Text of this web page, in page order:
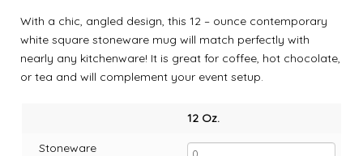
With a chic, angled design, this 12 – ounce contemporary
white square stoneware mug will match perfectly with
nearly any kitchenware! It is great for coffee, hot chocolate,
or tea and will complement your event setup.
12 Oz.
Stoneware